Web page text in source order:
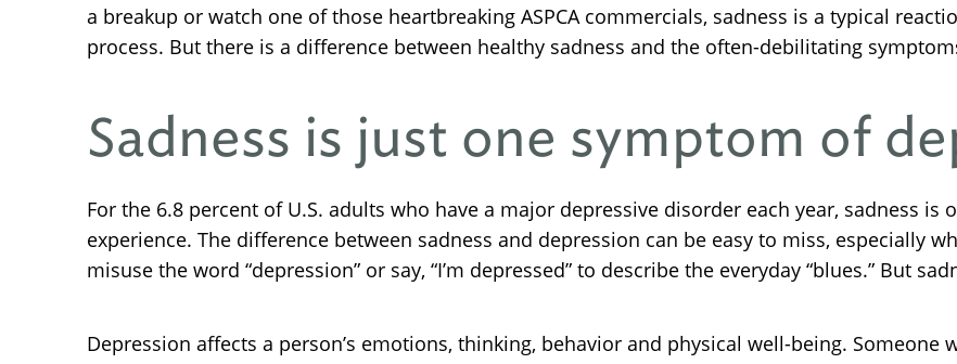
a breakup or watch one of those heartbreaking ASPCA commercials, sadness is a typical
process. But there is a difference between healthy sadness and the often-debilitating
Sadness is just one symptom of
For the 6.8 percent of U.S. adults who have a major depressive disorder each year, sadness
experience. The difference between sadness and depression can be easy to miss, especially
misuse the word “depression” or say, “I’m depressed” to describe the everyday “blues.” But
Depression affects a person’s emotions, thinking, behavior and physical well-being.